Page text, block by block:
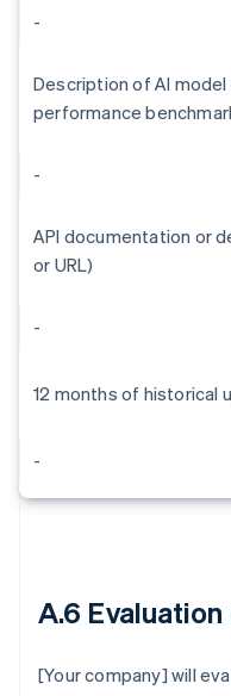
-
Description of AI
performance
-
API documentation or
or URL)
-
12 months of historical
-
A.6
[Your company] will